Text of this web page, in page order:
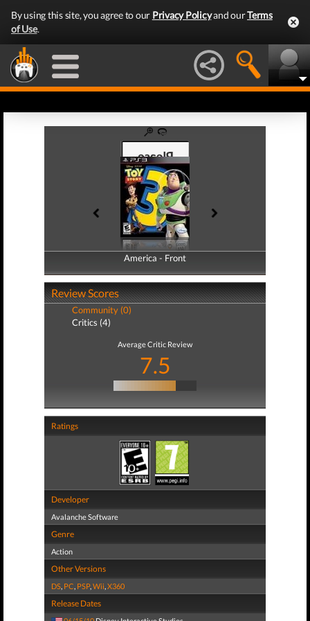
By using this site, you agree to our Privacy Policyand ourTerms
of Use.
America - Front
America - Back
Review Scores
Community (0)
Critics (4)
Average Critic Review
7.5
Ratings
Developer
Avalanche Software
Genre
Action
Other Versions
DS, PC, PSP,Wii,X360
Release Dates